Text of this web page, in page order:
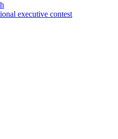
executive contest